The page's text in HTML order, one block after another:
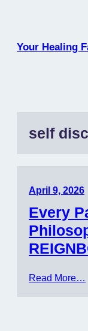
Your Healing
self
April 9, 2026
Every
Read More…